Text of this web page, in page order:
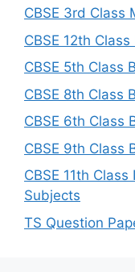
CBSE 3rd Class
CBSE 12th
CBSE 5th Class
CBSE 8th Class
CBSE 6th Class
CBSE 9th Class
CBSE 11th
Subjects
TS Question